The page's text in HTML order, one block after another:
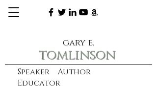
Speaker Author
Educator
gary e.
tomlinson